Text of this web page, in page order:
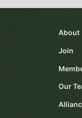
About
Join
Our